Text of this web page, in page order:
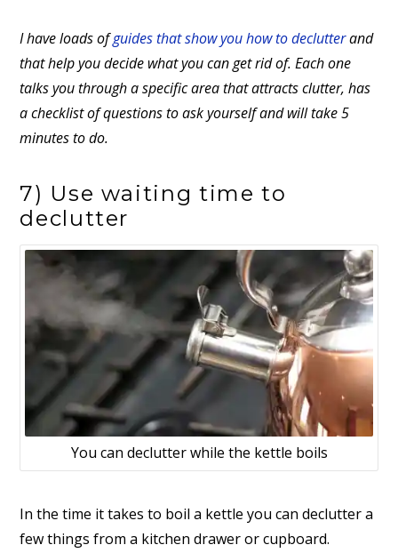
I have loads ofguides that show you how to declutterand
that help you decide what you can get rid of. Each one
talks you through a specific area that attracts clutter, has
a checklist of questions to ask yourself and will take 5
minutes to do.
7) Use waiting time to
declutter
You can declutter while the kettle boils
In the time it takes to boil a kettle you can declutter a
few things from a kitchen drawer or cupboard.